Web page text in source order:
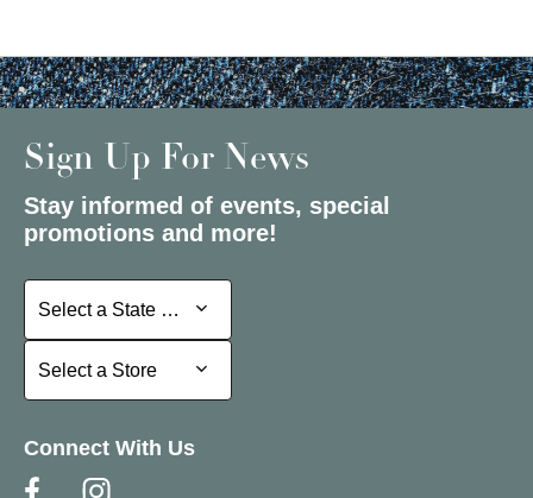
Sign Up For News
Stay informed of events, special
promotions and more!
Select a State or Province
Select a State or Province
Select a Store
Select a Store
Connect With Us